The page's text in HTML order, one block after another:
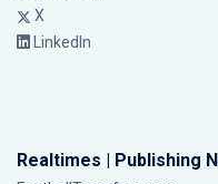
X
LinkedIn
Realtimes | Publishing